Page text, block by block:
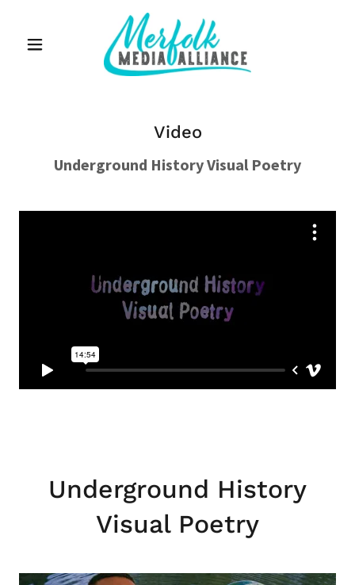
Video
Underground History Visual Poetry
Underground History
Visual Poetry